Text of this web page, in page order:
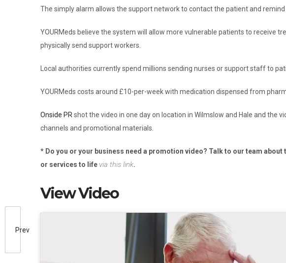
Prev
The simply alarm allows the support network to contact the patient and
YOURMeds believe the system will allow more vulnerable patients to receive
physically send support workers.
Local authorities currently spend millions sending nurses or support staff to
YOURMeds costs around £10-per-week with medication dispensed from
Onside PR shot the video in one day on location in Wilmslow and Hale and the
channels and promotional materials.
* Do you or your business need a promotion video? Talk to our team
or services to life via this link.
View Video